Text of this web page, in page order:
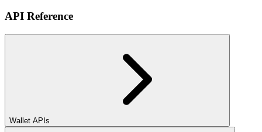
API Reference
Wallet APIs